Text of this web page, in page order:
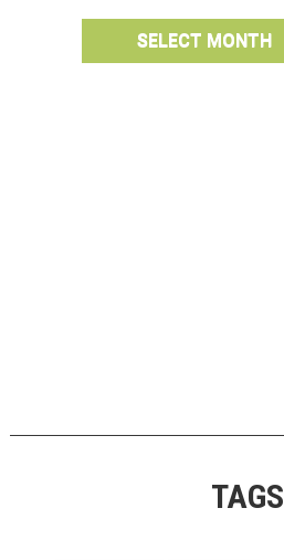
SELECT MONTH
TAGS